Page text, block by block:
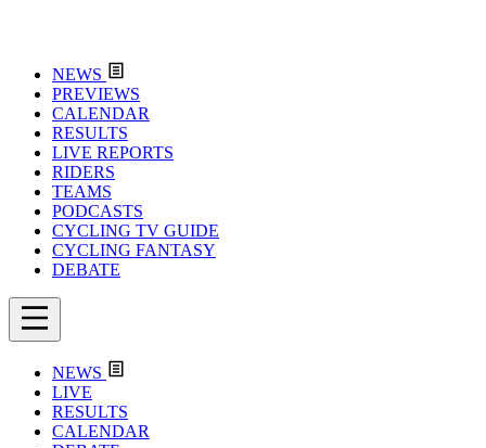
NEWS
PREVIEWS
CALENDAR
RESULTS
LIVE REPORTS
RIDERS
TEAMS
PODCASTS
CYCLING TV GUIDE
CYCLING FANTASY
DEBATE
NEWS
LIVE
RESULTS
CALENDAR